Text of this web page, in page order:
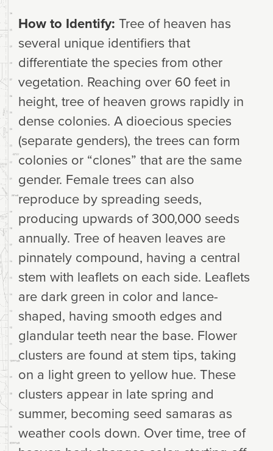
How to Identify: Tree of heaven has
several unique identifiers that
differentiate the species from other
vegetation. Reaching over 60 feet in
height, tree of heaven grows rapidly in
dense colonies. A dioecious species
(separate genders), the trees can form
colonies or “clones” that are the same
gender. Female trees can also
reproduce by spreading seeds,
producing upwards of 300,000 seeds
annually. Tree of heaven leaves are
pinnately compound, having a central
stem with leaflets on each side. Leaflets
are dark green in color and lance-
shaped, having smooth edges and
glandular teeth near the base. Flower
clusters are found at stem tips, taking
on a light green to yellow hue. These
clusters appear in late spring and
summer, becoming seed samaras as
weather cools down. Over time, tree of